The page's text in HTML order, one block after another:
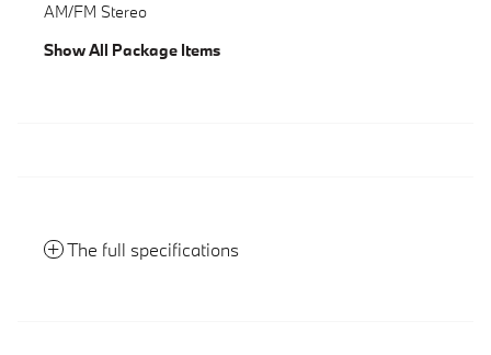
AM/FM Stereo
Show All Package Items
The full specifications